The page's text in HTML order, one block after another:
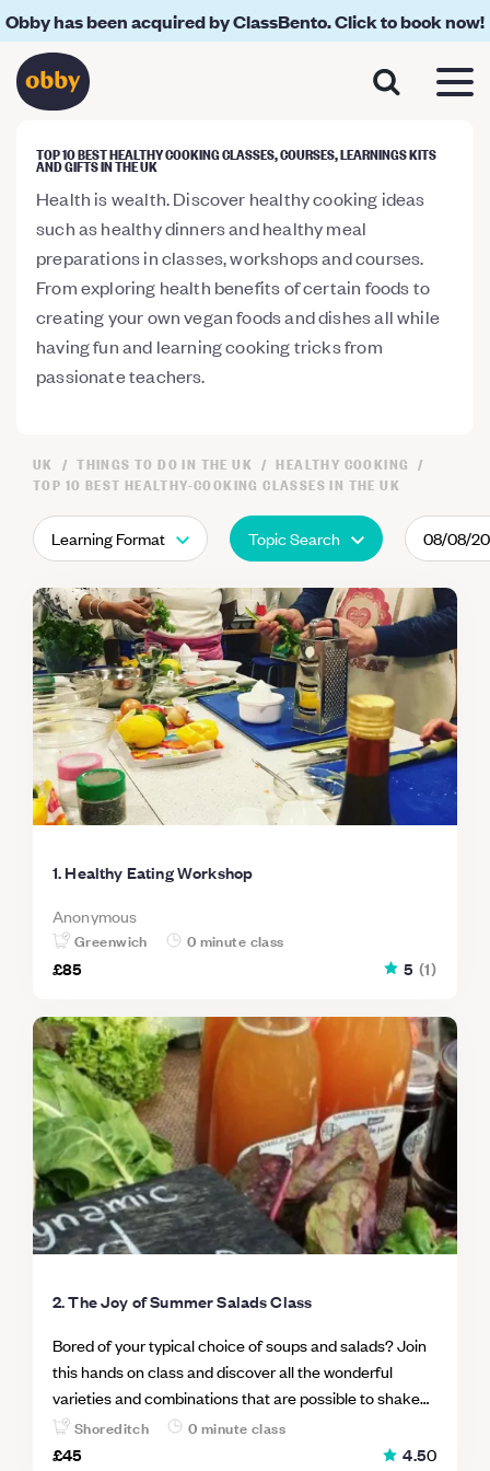
Obby has been acquired by ClassBento. Click to book now!
TOP 10 BEST HEALTHY COOKING CLASSES, COURSES, LEARNINGS KITS
AND GIFTS IN THE UK
Health is wealth. Discover healthy cooking ideas
such as healthy dinners and healthy meal
preparations in classes, workshops and courses.
From exploring health benefits of certain foods to
creating your own vegan foods and dishes all while
having fun and learning cooking tricks from
passionate teachers.
UK THINGS TO DO IN THE UK
HEALTHY COOKING
TOP 10 BEST HEALTHY-COOKING CLASSES IN THE UK
Learning Format Topic Search 08/08/
1. Healthy Eating Workshop
Anonymous
Greenwich
0 minute class
£85
5 (1)
2. The Joy of Summer Salads Class
Bored of your typical choice of soups and salads? Join
this hands on class and discover all the wonderful
varieties and combinations that are possible to shake
up any dull recipes. Open up a world of new possibilities
and take your imaginative cooking to the next level! In
Shoreditch
0 minute class
£45
4.50